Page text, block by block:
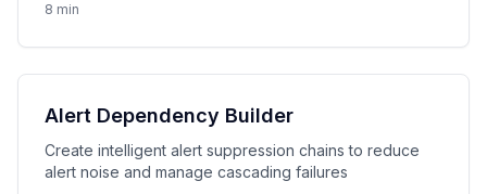
8 min
Alert Dependency Builder
Create intelligent alert suppression chains to reduce
alert noise and manage cascading failures